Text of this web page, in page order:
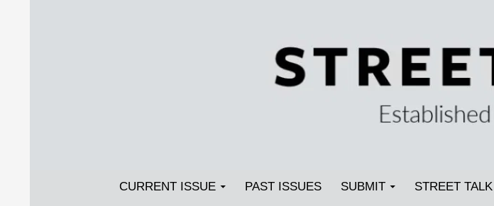
Streetlight Magazine
CURRENT ISSUE PAST ISSUES SUBMIT STREET TALK